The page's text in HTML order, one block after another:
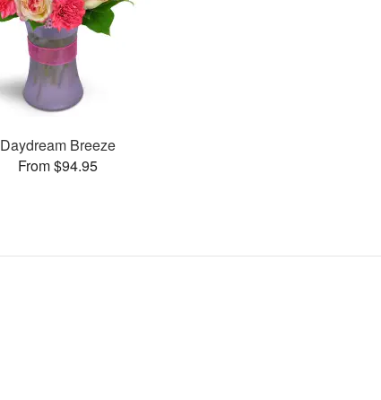
Daydream Breeze
From $94.95